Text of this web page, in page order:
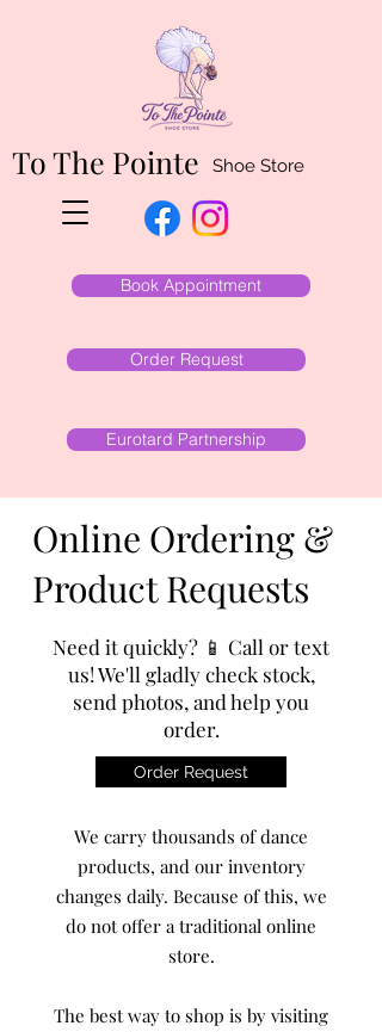
To The Pointe Shoe Store
Book Appointment
Order Request
Eurotard Partnership
Online Ordering &
Product Requests
Need it quickly? 📱 Call or text
us! We'll gladly check stock,
send photos, and help you
order.
Order Request
We carry thousands of dance
products, and our inventory
changes daily. Because of this, we
do not offer a traditional online
store.
The best way to shop is by visiting